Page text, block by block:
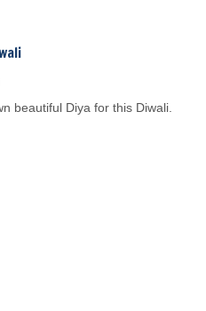
beautiful Diya for this Diwali.